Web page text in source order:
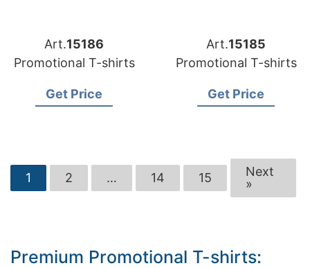
Art.15186
Promotional T-shirts
Get Price
Art.15185
Promotional T-shirts
Get Price
1 2 … 14 15
Next
»
Premium Promotional T-shirts: